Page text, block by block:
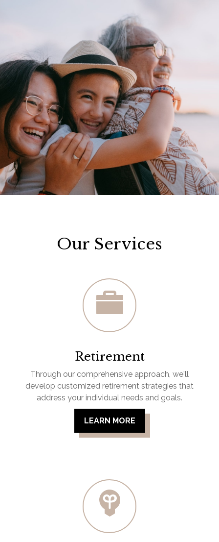
Our Services
Retirement
Through our comprehensive approach, we'll
develop customized retirement strategies that
address your individual needs and goals.
LEARN MORE